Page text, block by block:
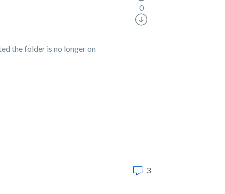
the folder is no longer on
0
3